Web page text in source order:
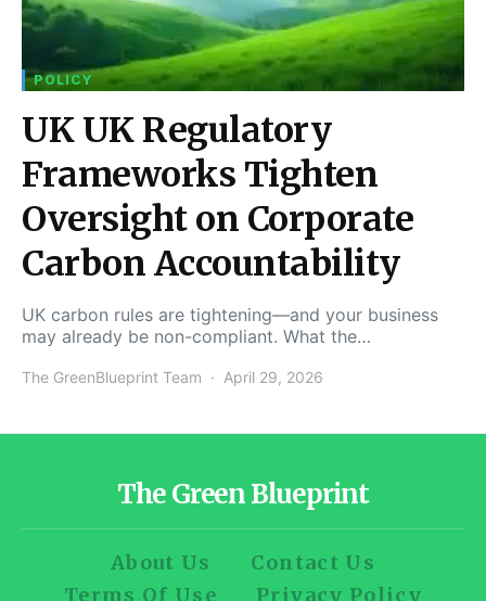
POLICY
UK UK Regulatory
Frameworks Tighten
Oversight on Corporate
Carbon Accountability
UK carbon rules are tightening—and your business
may already be non-compliant. What the…
The GreenBlueprint Team April 29, 2026
The Green Blueprint
About Us
Contact Us
Terms Of Use
Privacy Policy